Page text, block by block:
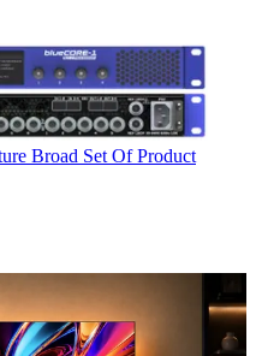
Broad Set Of Product